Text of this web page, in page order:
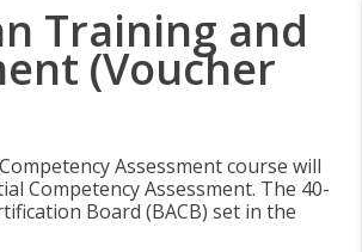
Training and
(Voucher
Assessment course will
Competency Assessment. The 40-
Board (BACB) set in the